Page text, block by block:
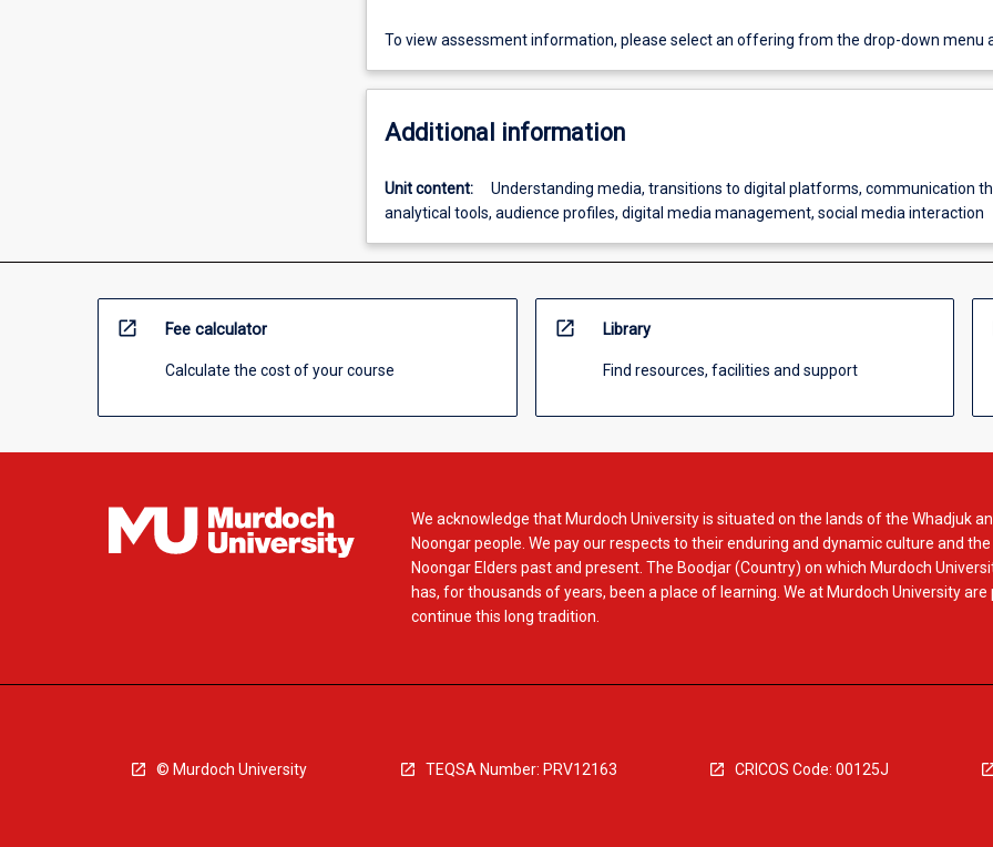
To view assessment information, please select an offering from the drop-down menu
Additional information
Unit content:
Understanding media, transitions to digital platforms, communication
analytical tools, audience profiles, digital media management, social media interaction
open_in_new Fee calculator
Calculate the cost of your course
open_in_new Library
Find resources, facilities and support
We acknowledge that Murdoch University is situated on the lands of the Whadjuk
Noongar people. We pay our respects to their enduring and dynamic culture and
Noongar Elders past and present. The Boodjar (Country) on which Murdoch
has, for thousands of years, been a place of learning. We at Murdoch University are
continue this long tradition.
© Murdoch University TEQSA Number: PRV12163 CRICOS Code: 00125J